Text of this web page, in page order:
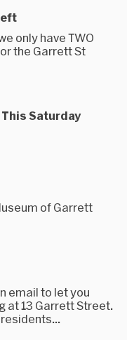
only have TWO
the Garrett St
Saturday
of Garrett
email to let you
at 13 Garrett Street.